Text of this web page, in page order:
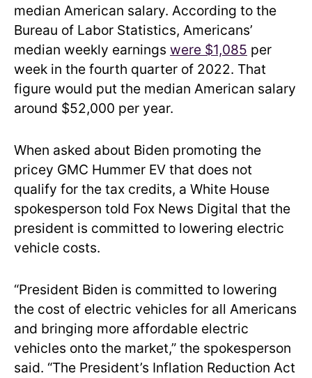
median American salary. According to the
Bureau of Labor Statistics, Americans’
median weekly earnings were $1,085 per
week in the fourth quarter of 2022. That
figure would put the median American salary
around $52,000 per year.
When asked about Biden promoting the
pricey GMC Hummer EV that does not
qualify for the tax credits, a White House
spokesperson told Fox News Digital that the
president is committed to lowering electric
vehicle costs.
“President Biden is committed to lowering
the cost of electric vehicles for all Americans
and bringing more affordable electric
vehicles onto the market,” the spokesperson
said. “The President’s Inflation Reduction Act